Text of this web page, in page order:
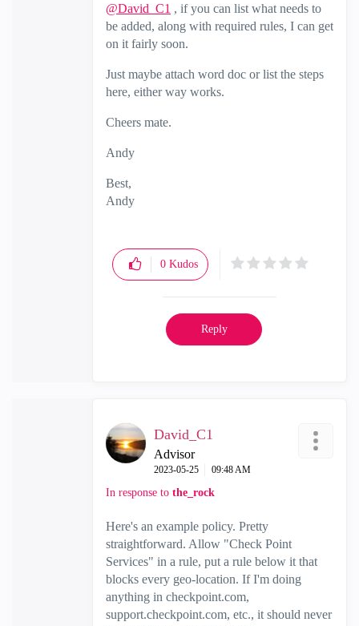
@David_C1 , if you can list what needs to
be added, along with required rules, I can get
on it fairly soon.
Just maybe attach word doc or list the steps
here, either way works.
Cheers mate.
Andy
Best,
Andy
0 Kudos
Reply
David_C1
Advisor
‎2023-05-25 09:48 AM
In response to the_rock
Here's an example policy. Pretty
straightforward. Allow "Check Point
Services" in a rule, put a rule below it that
blocks every geo-location. If I'm doing
anything in checkpoint.com,
support.checkpoint.com, etc., it should never